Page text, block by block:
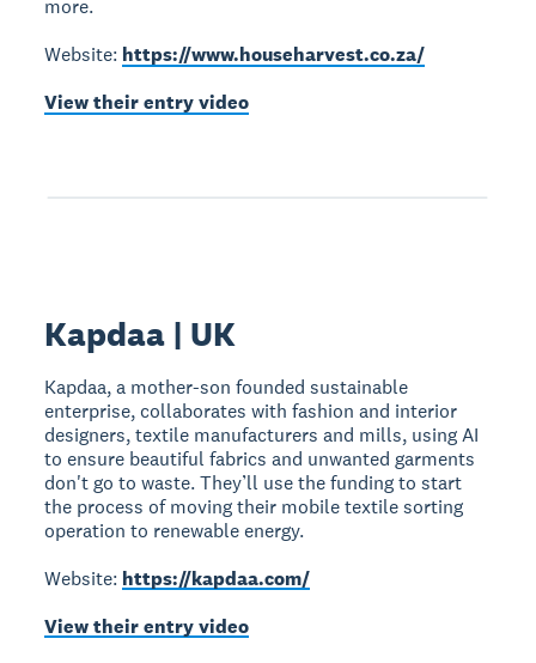
more.
Website: https://www.househarvest.co.za/
View their entry video
Kapdaa | UK
Kapdaa, a mother-son founded sustainable
enterprise, collaborates with fashion and interior
designers, textile manufacturers and mills, using AI
to ensure beautiful fabrics and unwanted garments
don't go to waste. They’ll use the funding to start
the process of moving their mobile textile sorting
operation to renewable energy.
Website: https://kapdaa.com/
View their entry video